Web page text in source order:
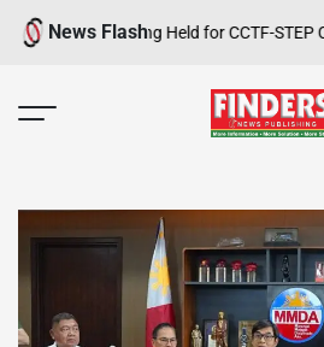
Skip
News Flash
Training Held for CCTF-STEP
PUBLISHING